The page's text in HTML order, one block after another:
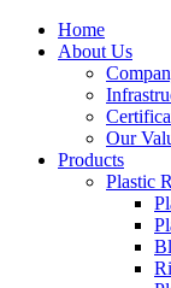
Home
About Us
Our
Products
Plastic